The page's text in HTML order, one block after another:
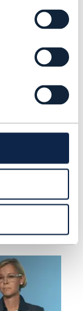
2MORE...
win IT
ROOM